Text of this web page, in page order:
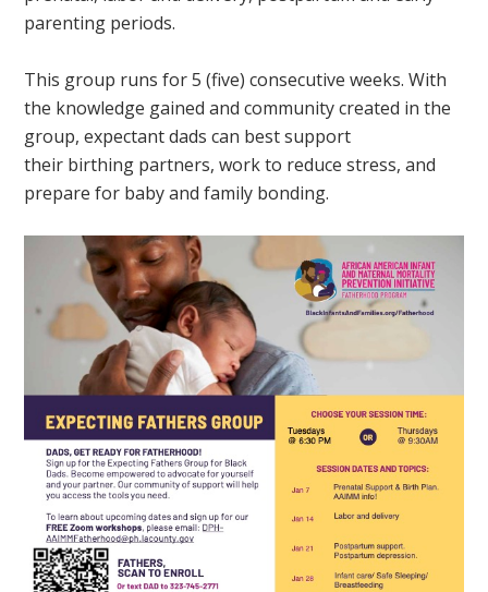
parenting periods.
This group runs for 5 (five) consecutive weeks. With
the knowledge gained and community created in the
group, expectant dads can best support
their birthing partners, work to reduce stress, and
prepare for baby and family bonding.